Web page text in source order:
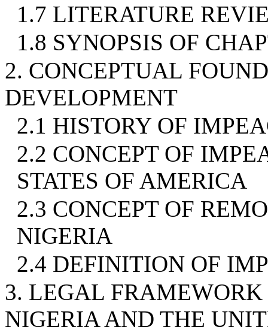
1.7 LITERATURE
1.8 SYNOPSIS OF
2. CONCEPTUAL
DEVELOPMENT
2.1 HISTORY OF
2.2 CONCEPT OF
STATES OF AMERICA
2.3 CONCEPT OF
NIGERIA
2.4 DEFINITION OF
3. LEGAL
NIGERIA AND THE